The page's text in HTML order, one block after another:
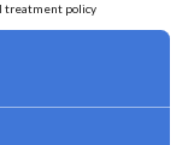
treatment policy